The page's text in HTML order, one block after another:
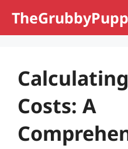
Costs: A